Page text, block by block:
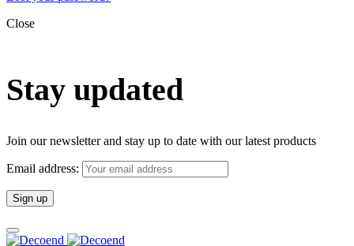
Close
Stay updated
Join our newsletter and stay up to date with our latest products
Email address: